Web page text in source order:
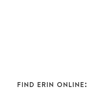
FIND ERIN ONLINE: